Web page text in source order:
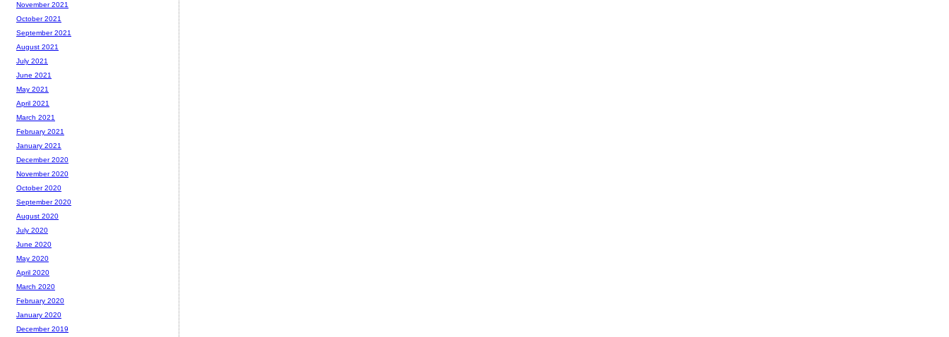
November 2021
October 2021
September 2021
August 2021
July 2021
June 2021
May 2021
April 2021
March 2021
February 2021
January 2021
December 2020
November 2020
October 2020
September 2020
August 2020
July 2020
June 2020
May 2020
April 2020
March 2020
February 2020
January 2020
December 2019